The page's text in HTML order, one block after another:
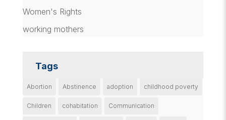
Women's Rights
working mothers
Tags
Abortion Abstinence adoption childhood poverty
Children cohabitation Communication